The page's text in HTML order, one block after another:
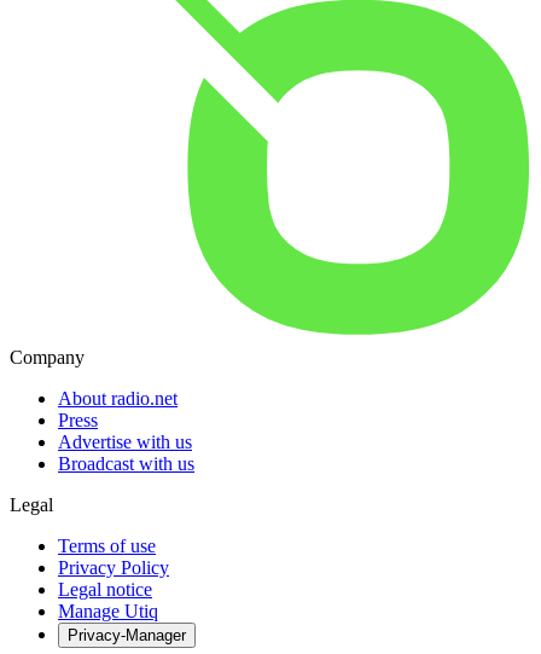
Company
About radio.net
Press
Advertise with us
Broadcast with us
Legal
Terms of use
Privacy Policy
Legal notice
Manage Utiq
Privacy-Manager